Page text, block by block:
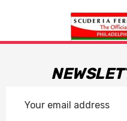
Address